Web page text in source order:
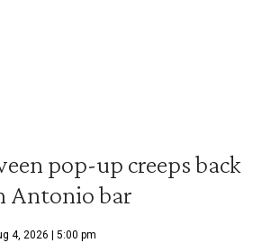
pop-up creeps back
Antonio bar
4, 2026 | 5:00 pm